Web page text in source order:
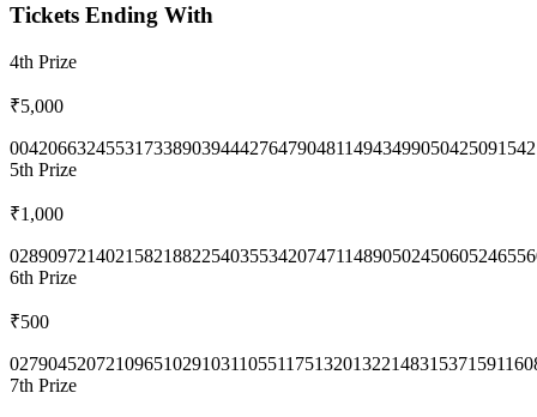
Tickets Ending With
4th Prize
₹5,000
0042066324553173389039444276479048114943499050425091
5th Prize
₹1,000
0289097214021582188225403553420747114890502450605246
6th Prize
₹500
0279045207210965102910311055117513201322148315371591
7th Prize